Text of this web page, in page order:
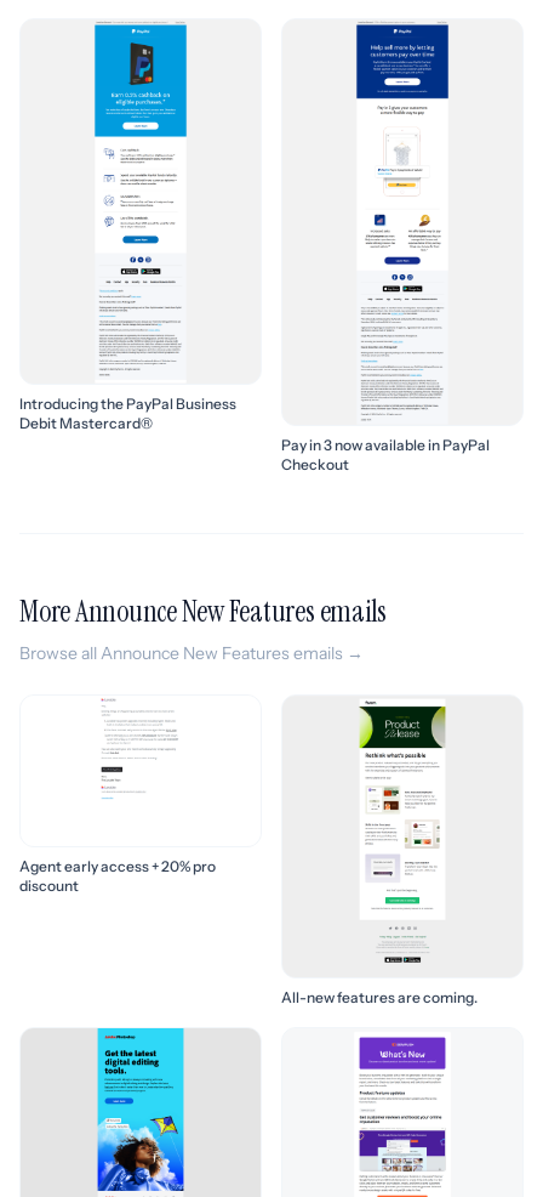
Introducing the PayPal Business
Debit Mastercard®
Pay in 3 now available in PayPal
Checkout
More Announce New Features emails
Browse all Announce New Features emails →
Agent early access + 20% pro
discount
All-new features are coming.